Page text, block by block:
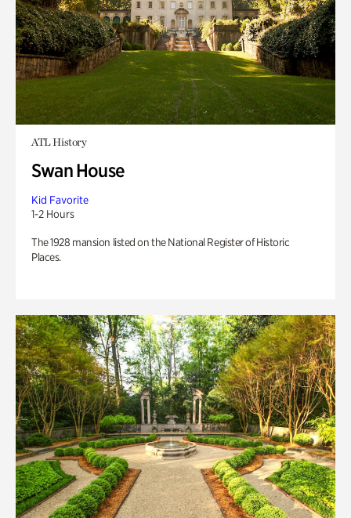
ATL History
Swan House
Kid Favorite
1-2 Hours
The 1928 mansion listed on the National Register of Historic
Places.